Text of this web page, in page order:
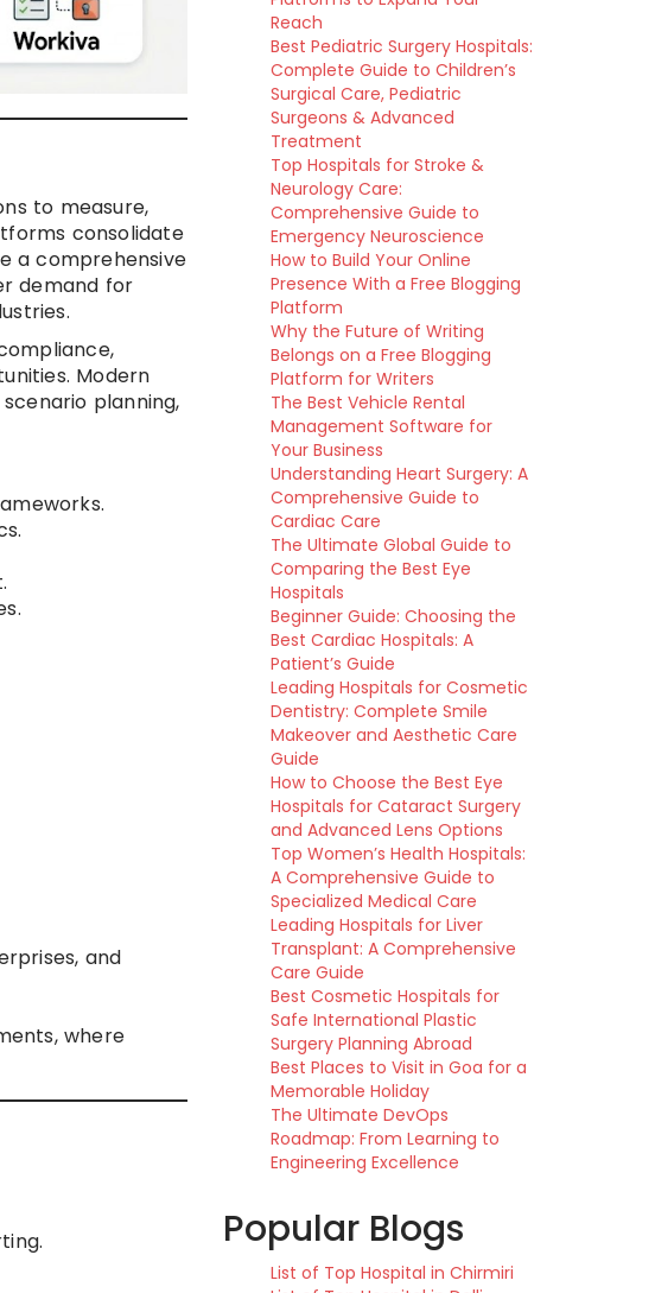
to measure,
consolidate
a comprehensive
demand for
Modern
planning,
and
where
Reach
Best Pediatric Surgery Hospitals:
Complete Guide to Children’s
Surgical Care, Pediatric
Surgeons & Advanced
Treatment
Top Hospitals for Stroke &
Neurology Care:
Comprehensive Guide to
Emergency Neuroscience
How to Build Your Online
Presence With a Free Blogging
Platform
Why the Future of Writing
Belongs on a Free Blogging
Platform for Writers
The Best Vehicle Rental
Management Software for
Your Business
Understanding Heart Surgery: A
Comprehensive Guide to
Cardiac Care
The Ultimate Global Guide to
Comparing the Best Eye
Hospitals
Beginner Guide: Choosing the
Best Cardiac Hospitals: A
Patient’s Guide
Leading Hospitals for Cosmetic
Dentistry: Complete Smile
Makeover and Aesthetic Care
Guide
How to Choose the Best Eye
Hospitals for Cataract Surgery
and Advanced Lens Options
Top Women’s Health Hospitals:
A Comprehensive Guide to
Specialized Medical Care
Leading Hospitals for Liver
Transplant: A Comprehensive
Care Guide
Best Cosmetic Hospitals for
Safe International Plastic
Surgery Planning Abroad
Best Places to Visit in Goa for a
Memorable Holiday
The Ultimate DevOps
Roadmap: From Learning to
Engineering Excellence
Popular Blogs
List of Top Hospital in Chirmiri